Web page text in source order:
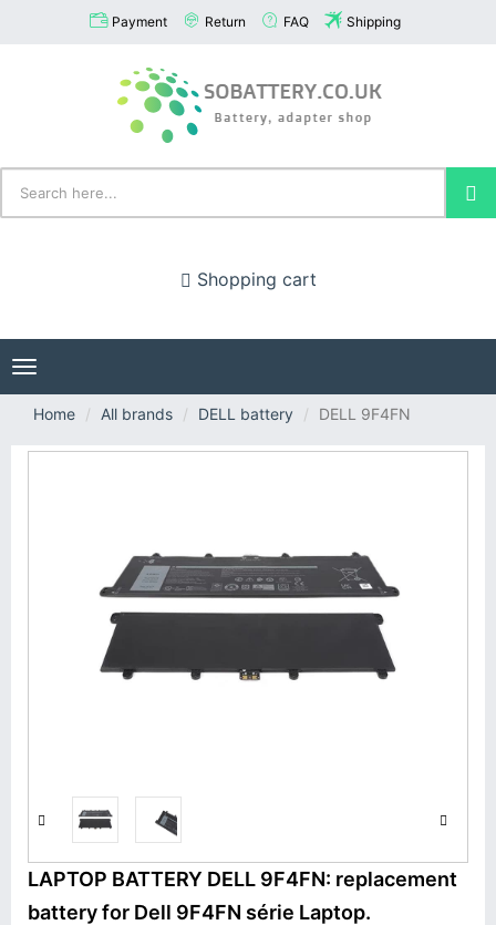
Payment Return FAQ Shipping
Shopping cart
Toggle
navigation
Home
All brands DELL battery DELL 9F4FN
LAPTOP BATTERY DELL 9F4FN: replacement
battery for Dell 9F4FN série Laptop.